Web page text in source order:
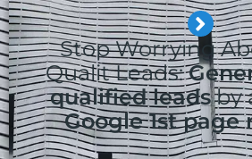
Stop Worrying
Qualit Leads:
qualified leadsby
Google 1st page